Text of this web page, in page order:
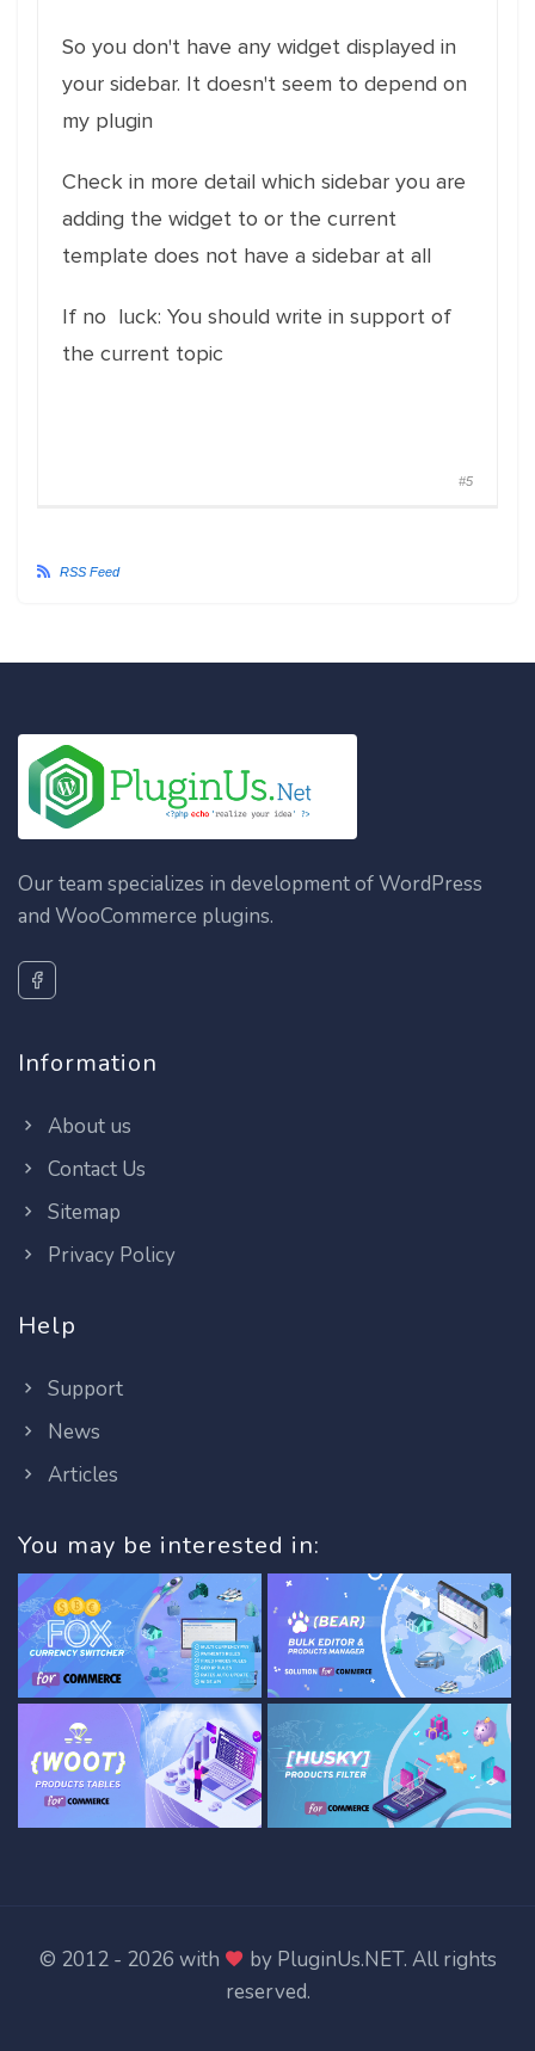
So you don't have any widget displayed in
your sidebar. It doesn't seem to depend on
my plugin
Check in more detail which sidebar you are
adding the widget to or the current
template does not have a sidebar at all
If no luck: You should write in support of
the current topic
#5
RSS Feed
Our team specializes in development of WordPress
and WooCommerce plugins.
Information
About us
Contact Us
Sitemap
Privacy Policy
Help
Support
News
Articles
You may be interested in:
© 2012 - 2026 with by PluginUs.NET. All rights
reserved.